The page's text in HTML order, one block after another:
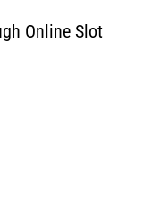
Online Slot